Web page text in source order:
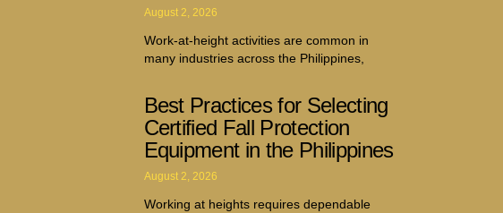
August 2, 2026
Work-at-height activities are common in
many industries across the Philippines,
Best Practices for Selecting
Certified Fall Protection
Equipment in the Philippines
August 2, 2026
Working at heights requires dependable